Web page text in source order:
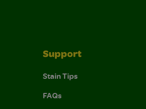
Support
Stain Tips
FAQs